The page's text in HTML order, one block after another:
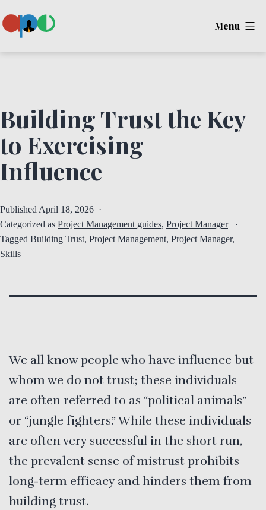
to
Menu
Building Trust the Key
to Exercising
Influence
Published April 18, 2026
Categorized as Project Management guides, Project Manager
Tagged Building Trust, Project Management, Project Manager,
Skills
We all know people who have influence but
whom we do not trust; these individuals
are often referred to as “political animals”
or “jungle fighters.” While these individuals
are often very successful in the short run,
the prevalent sense of mistrust prohibits
long-term efficacy and hinders them from
building trust.